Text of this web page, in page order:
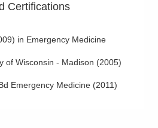
Certifications
) in Emergency Medicine
of Wisconsin - Madison (2005)
Emergency Medicine (2011)